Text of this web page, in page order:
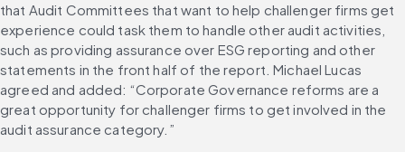
that Audit Committees that want to help challenger firms get
experience could task them to handle other audit activities,
such as providing assurance over ESG reporting and other
statements in the front half of the report. Michael Lucas
agreed and added: “Corporate Governance reforms are a
great opportunity for challenger firms to get involved in the
audit assurance category.”